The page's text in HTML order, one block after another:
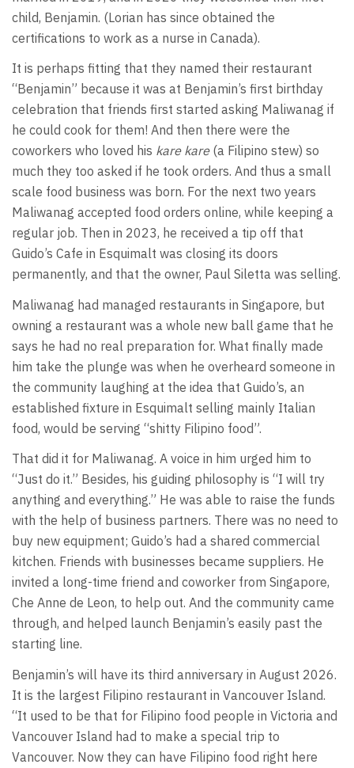
child, Benjamin. (Lorian has since obtained the
certifications to work as a nurse in Canada).
It is perhaps fitting that they named their restaurant
“Benjamin” because it was at Benjamin’s first birthday
celebration that friends first started asking Maliwanag if
he could cook for them! And then there were the
coworkers who loved his kare kare(a Filipino stew) so
much they too asked if he took orders. And thus a small
scale food business was born. For the next two years
Maliwanag accepted food orders online, while keeping a
regular job. Then in 2023, he received a tip off that
Guido’s Cafe in Esquimalt was closing its doors
permanently, and that the owner, Paul Siletta was selling.
Maliwanag had managed restaurants in Singapore, but
owning a restaurant was a whole new ball game that he
says he had no real preparation for. What finally made
him take the plunge was when he overheard someone in
the community laughing at the idea that Guido’s, an
established fixture in Esquimalt selling mainly Italian
food, would be serving “shitty Filipino food”.
That did it for Maliwanag. A voice in him urged him to
“Just do it.” Besides, his guiding philosophy is “I will try
anything and everything.” He was able to raise the funds
with the help of business partners. There was no need to
buy new equipment; Guido’s had a shared commercial
kitchen. Friends with businesses became suppliers. He
invited a long-time friend and coworker from Singapore,
Che Anne de Leon, to help out. And the community came
through, and helped launch Benjamin’s easily past the
starting line.
Benjamin’s will have its third anniversary in August 2026.
It is the largest Filipino restaurant in Vancouver Island.
“It used to be that for Filipino food people in Victoria and
Vancouver Island had to make a special trip to
Vancouver. Now they can have Filipino food right here